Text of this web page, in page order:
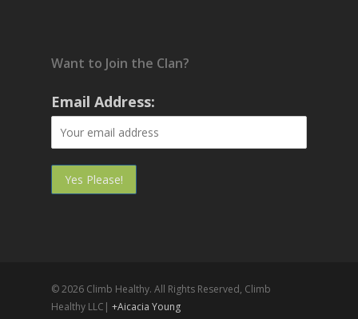
Want to Join the Clan?
Email Address:
© 2026 Climb Healthy. All Rights Reserved, Climb
Healthy LLC| +Aicacia Young